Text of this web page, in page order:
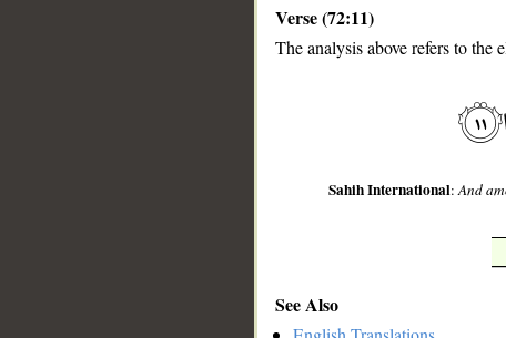
Verse (72:11)
The analysis above refers to the
Sahih International:And
See Also